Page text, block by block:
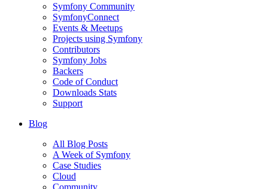
Symfony Community
SymfonyConnect
Events & Meetups
Projects using Symfony
Contributors
Symfony Jobs
Backers
Code of Conduct
Downloads Stats
Support
Blog
All Blog Posts
A Week of Symfony
Case Studies
Cloud
Community